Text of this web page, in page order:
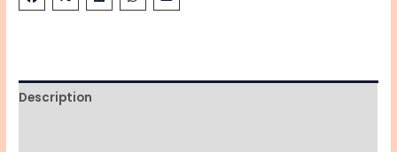
Description